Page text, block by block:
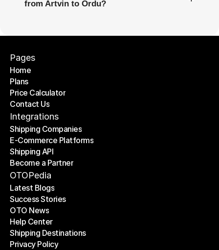
from Artvin to Ordu?
Pages
Home
Home
Plans
Plans
Price Calculator
Price Calculator
Contact Us
Contact Us
Integrations
Shipping Companies
Shipping Companies
E-Commerce Platforms
E-Commerce Platforms
Shipping API
Shipping API
Become a Partner
Become a Partner
OTOPedia
Latest Blogs
Latest Blogs
Success Stories
Success Stories
OTO News
OTO News
Help Center
Help Center
Shipping Destinations
Shipping Destinations
Privacy Policy